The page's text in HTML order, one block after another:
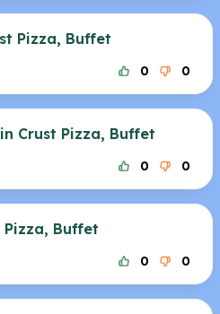
Pizza, Buffet
0 0
Crust Pizza, Buffet
0 0
Pizza, Buffet
0 0